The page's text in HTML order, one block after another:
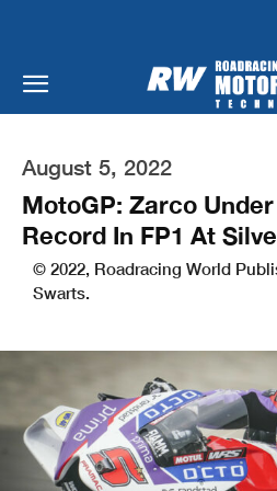
August 5, 2022
MotoGP: Zarco
Record In FP1 At
© 2022, Roadracing World
Swarts.